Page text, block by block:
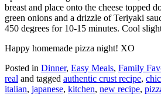
breast and place onto the cheese topped
green onions and a drizzle of Teriyaki
450 degrees for 10-15 minutes. Cool
Happy homemade pizza night! XO
Posted in Dinner, Easy Meals, Family
real and tagged authentic crust recipe,
italian, japanese, kitchen, new recipe,